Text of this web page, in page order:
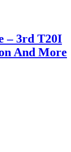
– 3rd T20I
And More